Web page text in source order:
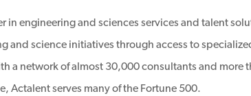
in engineering and sciences services and talent
and science initiatives through access to
a network of almost 30,000 consultants and more
Actalent serves many of the Fortune 500.